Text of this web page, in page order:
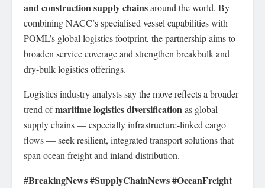
and construction supply chainsaround the world. By
combining NACC’s specialised vessel capabilities with
POML’s global logistics footprint, the partnership aims to
broaden service coverage and strengthen breakbulk and
dry-bulk logistics offerings.
Logistics industry analysts say the move reflects a broader
trend ofmaritime logistics diversificationas global
supply chains — especially infrastructure-linked cargo
flows — seek resilient, integrated transport solutions that
span ocean freight and inland distribution.
#BreakingNews #SupplyChainNews #OceanFreight